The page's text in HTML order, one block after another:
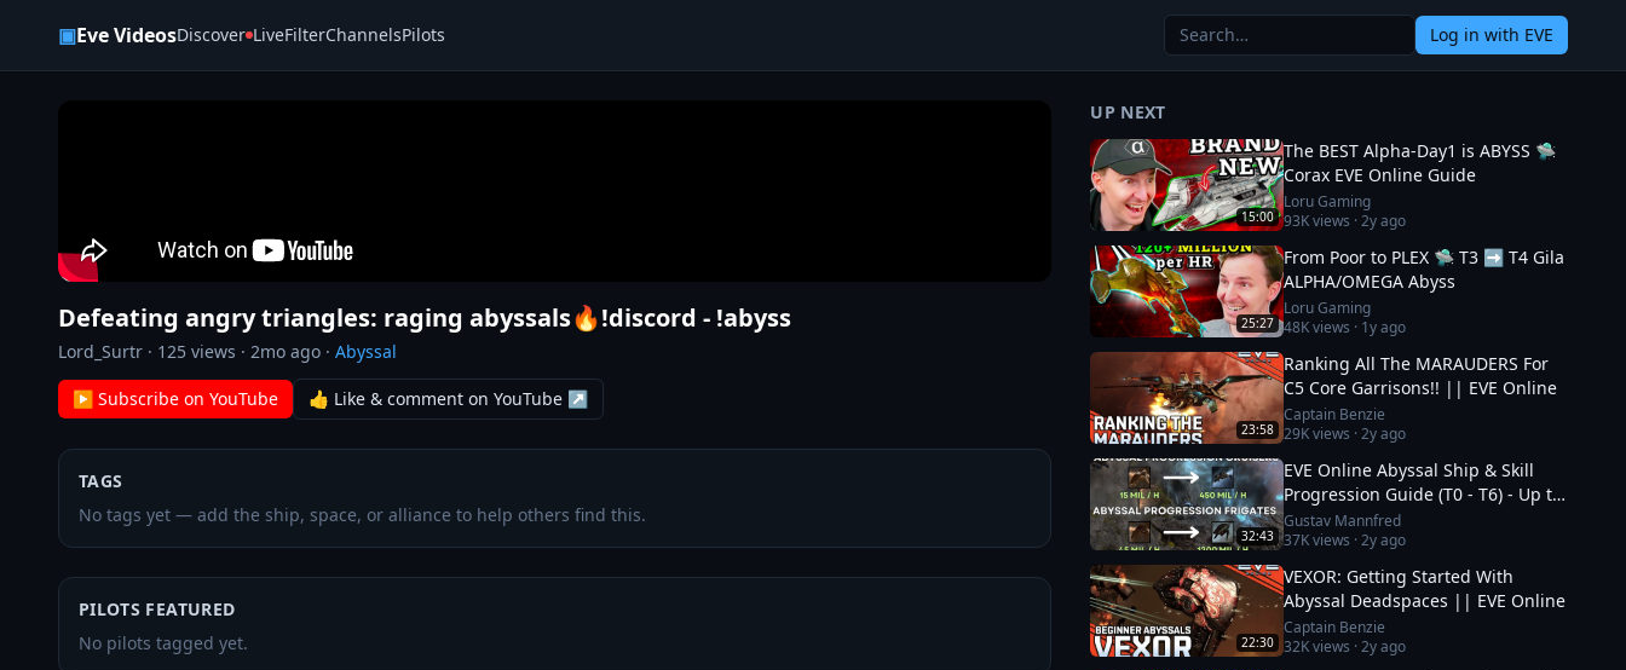
▣Eve VideosDiscover LiveFilterChannelsPilots Log in with EVE
Defeating angry triangles: raging abyssals🔥!discord - !abyss
Lord_Surtr · 125 views · 2mo ago · Abyssal
▶ Subscribe on YouTube 👍 Like & comment on YouTube ↗
TAGS
No tags yet — add the ship, space, or alliance to help others find this.
PILOTS FEATURED
No pilots tagged yet.
UP NEXT
15:00
The BEST Alpha-Day1 is ABYSS 🛸
Corax EVE Online Guide
Loru Gaming
93Kviews ·2y ago
25:27
From Poor to PLEX 🛸 T3 ➡️ T4 Gila
ALPHA/OMEGA Abyss
Loru Gaming
48Kviews · 1y ago
23:58
Ranking All The MARAUDERS For
C5 Core Garrisons!! || EVE Online
Captain Benzie
29Kviews ·2y ago
32:43
EVE Online Abyssal Ship & Skill
Progression Guide (T0 - T6) - Up to
1.2 bil/h
Gustav Mannfred
37Kviews ·2y ago
22:30
VEXOR: Getting Started With
Abyssal Deadspaces || EVE Online
Captain Benzie
32Kviews ·2y ago